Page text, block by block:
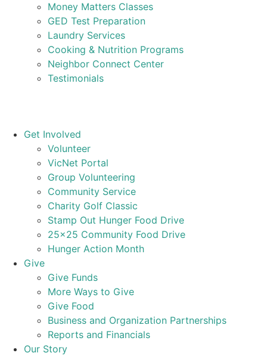
Money Matters Classes
GED Test Preparation
Laundry Services
Cooking & Nutrition Programs
Neighbor Connect Center
Testimonials
Get Involved
Volunteer
VicNet Portal
Group Volunteering
Community Service
Charity Golf Classic
Stamp Out Hunger Food Drive
25×25 Community Food Drive
Hunger Action Month
Give
Give Funds
More Ways to Give
Give Food
Business and Organization Partnerships
Reports and Financials
Our Story